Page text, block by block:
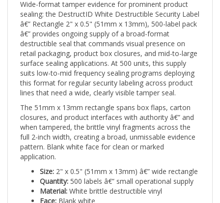
sealing: the DestructID White Destructible Security Label
â€” Rectangle 2" x 0.5" (51mm x 13mm), 500-label pack
â€” provides ongoing supply of a broad-format
destructible seal that commands visual presence on
retail packaging, product box closures, and mid-to-large
surface sealing applications. At 500 units, this supply
suits low-to-mid frequency sealing programs deploying
this format for regular security labeling across product
lines that need a wide, clearly visible tamper seal.
The 51mm x 13mm rectangle spans box flaps, carton
closures, and product interfaces with authority â€” and
when tampered, the brittle vinyl fragments across the
full 2-inch width, creating a broad, unmissable evidence
pattern. Blank white face for clean or marked
application.
Quantity: 500 labels â€” small operational supply
Material:White brittle destructible vinyl
Face:Blank white